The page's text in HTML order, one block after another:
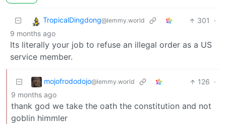
TropicalDingdong@lemmy.world 301
·
9 months ago
Its literally your job to refuse an illegal order as a US
service member.
mojofrododojo@lemmy.world 126 ·
9 months ago
thank god we take the oath the constitution and not
goblin himmler